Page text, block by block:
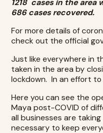
1218 cases in the area
686 cases recovered.
For more details of
check out theofficial
Just like everywhere in
taken in the area by
lockdown. In an effort
Here you can see the
Maya post-COVID of
all businesses are
necessary to keep